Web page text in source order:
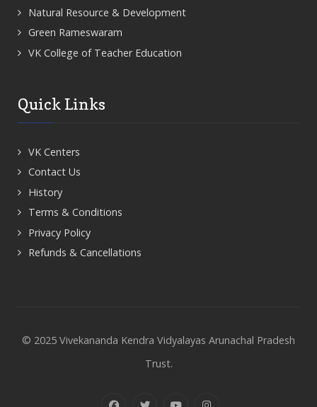
Natural Resource & Development
Green Rameswaram
VK College of Teacher Education
Quick Links
VK Centers
Contact Us
History
Terms & Conditions
Privacy Policy
Refunds & Cancellations
© 2025 Vivekananda Kendra Vidyalayas Arunachal Pradesh
Trust.